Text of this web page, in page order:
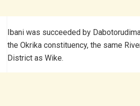
Ibani was succeeded by
the Okrika constituency, the same
District as Wike.